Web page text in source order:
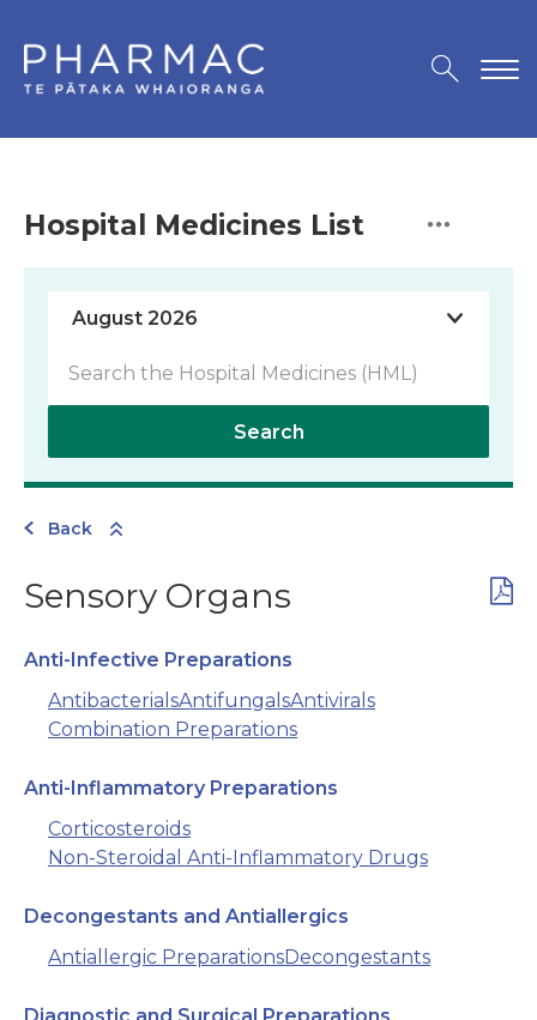
Hospital Medicines List
Search
Back
Sensory Organs
Anti-Infective Preparations
AntibacterialsAntifungalsAntivirals
Combination Preparations
Anti-Inflammatory Preparations
Corticosteroids
Non-Steroidal Anti-Inflammatory Drugs
Decongestants and Antiallergics
Antiallergic PreparationsDecongestants